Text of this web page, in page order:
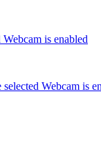
is enabled
Webcam is